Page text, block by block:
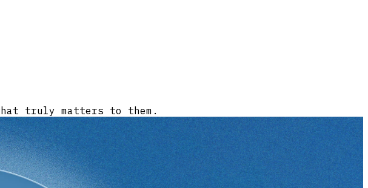
truly matters to them.